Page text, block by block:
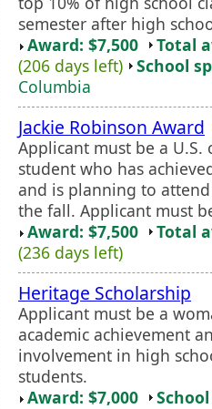
semester after high
Award: $7,500
Total
(206 days left)
School
Columbia
Jackie Robinson Award
Applicant must be a
student who has
and is planning to
the fall. Applicant must
Award: $7,500
Total
(236 days left)
Heritage Scholarship
Applicant must be a
academic achievement
involvement in high
students.
Award: $7,000